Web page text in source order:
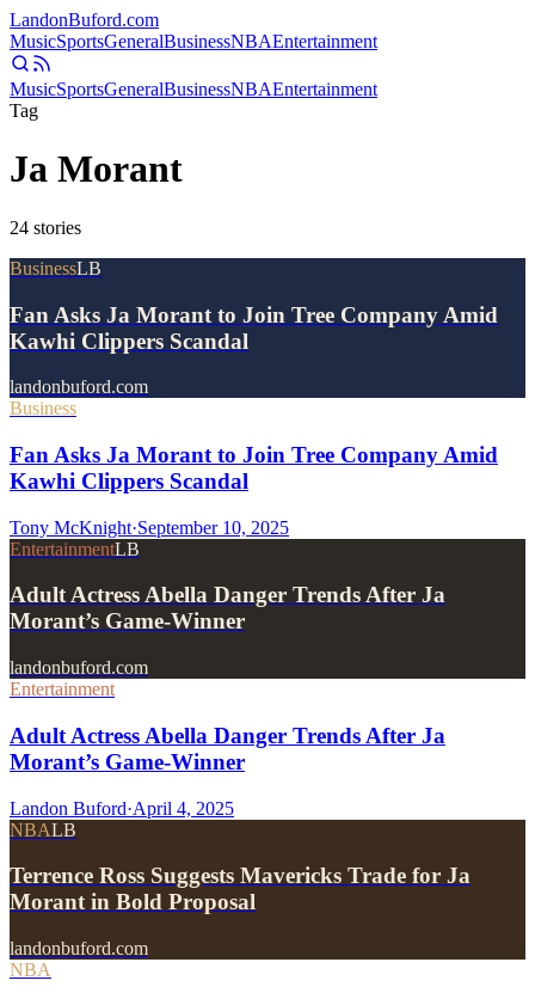
LandonBuford.com
MusicSportsGeneralBusinessNBAEntertainment
MusicSportsGeneralBusinessNBAEntertainment
Tag
Ja Morant
24 stories
BusinessLB
Fan Asks Ja Morant to Join Tree Company Amid
Kawhi Clippers Scandal
landonbuford.com
Business
Fan Asks Ja Morant to Join Tree Company Amid
Kawhi Clippers Scandal
Tony McKnight·September 10, 2025
EntertainmentLB
Adult Actress Abella Danger Trends After Ja
Morant’s Game-Winner
landonbuford.com
Entertainment
Adult Actress Abella Danger Trends After Ja
Morant’s Game-Winner
Landon Buford·April 4, 2025
NBALB
Terrence Ross Suggests Mavericks Trade for Ja
Morant in Bold Proposal
landonbuford.com
NBA